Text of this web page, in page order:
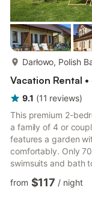
Darłowo, Polish
Vacation Rental
9.1 (11 reviews)
This premium 2-
a family of 4 or
features a garden
comfortably. Only
swimsuits and bath
only a km away
tourist attraction,
from $117 / night